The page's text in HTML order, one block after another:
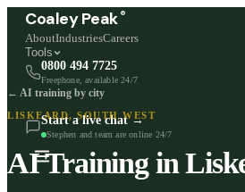
Coaley Peak ®
AboutIndustriesCareers
Tools
0800 494 7725
Freephone, available 24/7
Start a live chat →
Stephen and team are online 24/7
← AI training by city
LISKEARD, SOUTH WEST
AI Training in